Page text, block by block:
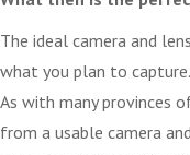
The ideal camera and
what you plan to
As with many provinces
from a usable camera